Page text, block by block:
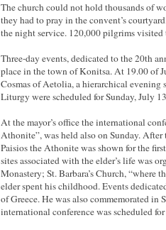
The church could not hold thousands of
they had to pray in the convent’s
the night service. 120,000 pilgrims visited
Three-day events, dedicated to the 20th
place in the town of Konitsa. At 19.00 of
Cosmas of Aetolia, a hierarchical
Liturgy were scheduled for Sunday, July
At the mayor’s office the international
Athonite”, was held also on Sunday.
Paisios the Athonite was shown for the
sites associated with the elder’s life was
Monastery; St. Barbara’s Church, “where
elder spent his childhood. Events
of Greece. He was also commemorated in
international conference was scheduled